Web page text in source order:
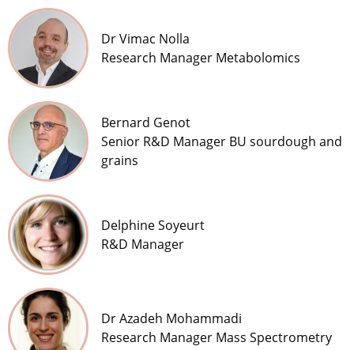
Dr Vimac Nolla
Research Manager Metabolomics
Bernard Genot
Senior R&D Manager BU sourdough and
grains
Delphine Soyeurt
R&D Manager
Dr Azadeh Mohammadi
Research Manager Mass Spectrometry